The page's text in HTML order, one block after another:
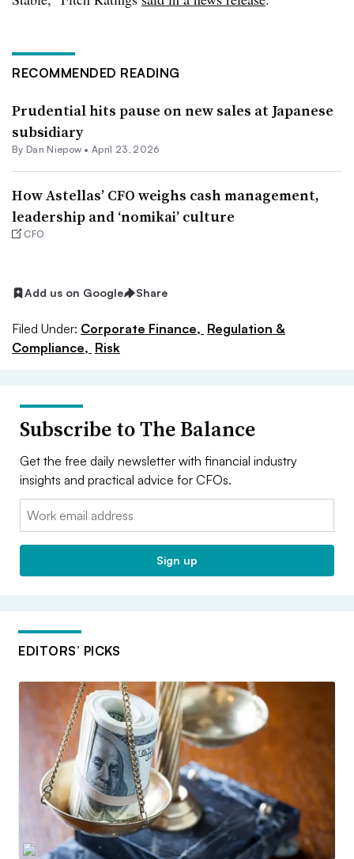
RECOMMENDED READING
Prudential hits pause on new sales at Japanese
subsidiary
By Dan Niepow •April 23, 2026
How Astellas’ CFO weighs cash management,
leadership and ‘nomikai’ culture
CFO
Add us on Google Share
Filed Under: Corporate Finance, Regulation &
Compliance, Risk
Subscribe to The Balance
Get the free daily newsletter with financial industry
insights and practical advice for CFOs.
Email:
Sign up
EDITORS’ PICKS